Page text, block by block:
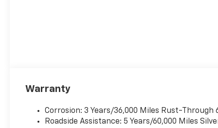
Warranty
Corrosion: 3 Years/36,000 Miles Rust-Through
Roadside Assistance: 5 Years/60,000 Miles